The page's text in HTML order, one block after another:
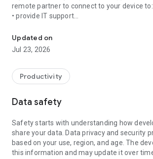
remote partner to connect to your device to:
• provide IT support
• communicate with you via chat
• view device information
• adjust WIFI settings, and much more.
web browser or mobile).
TeamViewer applies the highest security
access to your device and establishing or
To establish a connection to your device,
following:
1. Open the app on your screen.
established if the app is running in the
Updated on
Jul 23, 2026
Productivity
Data safety
Safety starts with understanding how
share your data. Data privacy and security
based on your use, region, and age. The
this information and may update it over